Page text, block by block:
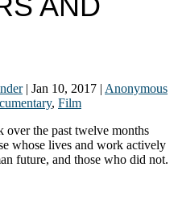
| Jan 10, 2017 | Anonymous
, Film
over the past twelve months
whose lives and work actively
future, and those who did not.